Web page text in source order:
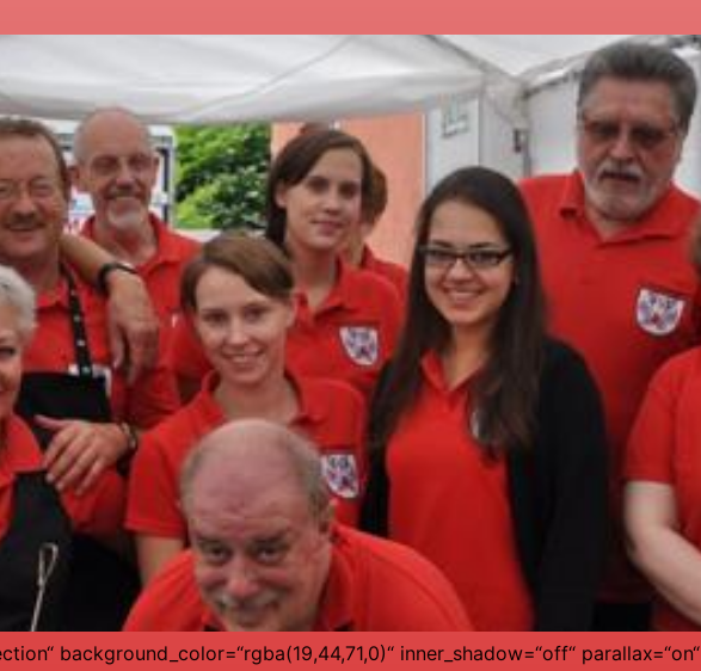
background_color=“rgba(19,44,71,0)“ inner_shadow=“off“ parallax=“on“